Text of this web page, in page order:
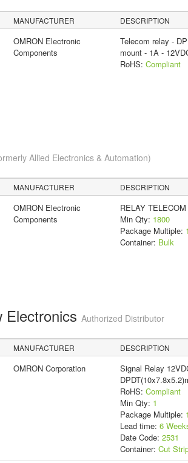
MANUFACTURER DESCRIPTION
OMRON Electronic
Components
Telecom relay -
mount - 1A -
RoHS: Compliant
Allied Electronics & Automation)
MANUFACTURER DESCRIPTION
OMRON Electronic
Components
RELAY
Min Qty: 1800
Package Multiple: 1
Container: Bulk
Electronics Authorized Distributor
MANUFACTURER DESCRIPTION
OMRON Corporation
Signal Relay
RoHS: Compliant
Min Qty: 1
Package Multiple: 1
Lead time: 6
Date Code: 2531
Container: Cut